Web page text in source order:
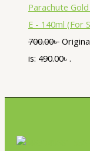
Parachute
E - 140ml (For
700.00৳
is: 490.00৳ .